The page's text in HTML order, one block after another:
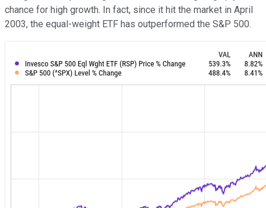
chance for high growth. In fact, since it hit the market in April
2003, the equal-weight ETF has outperformed the S&P 500.